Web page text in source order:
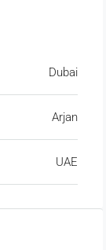
Dubai
Arjan
UAE